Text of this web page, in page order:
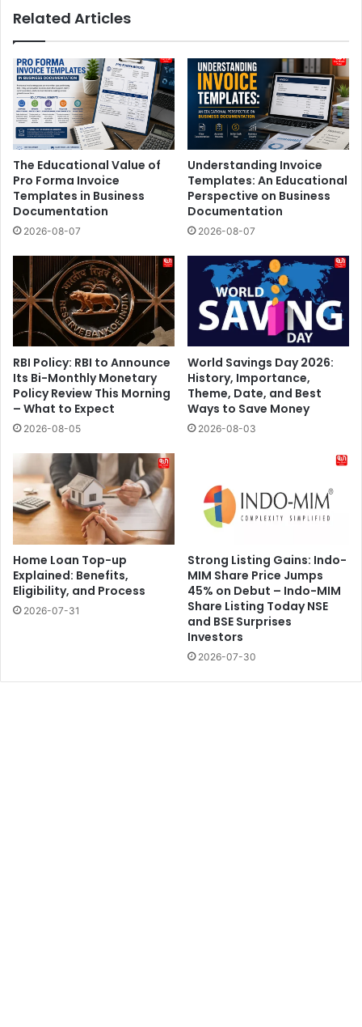
Related Articles
The Educational Value of
Pro Forma Invoice
Templates in Business
Documentation
2026-08-07
Understanding Invoice
Templates: An Educational
Perspective on Business
Documentation
2026-08-07
RBI Policy: RBI to Announce
Its Bi-Monthly Monetary
Policy Review This Morning
– What to Expect
2026-08-05
World Savings Day 2026:
History, Importance,
Theme, Date, and Best
Ways to Save Money
2026-08-03
Home Loan Top-up
Explained: Benefits,
Eligibility, and Process
2026-07-31
Strong Listing Gains: Indo-
MIM Share Price Jumps
45% on Debut – Indo-MIM
Share Listing Today NSE
and BSE Surprises
Investors
2026-07-30